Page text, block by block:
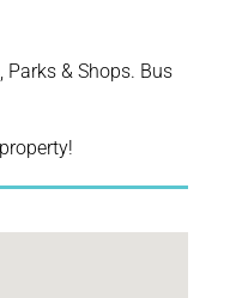
& Shops. Bus